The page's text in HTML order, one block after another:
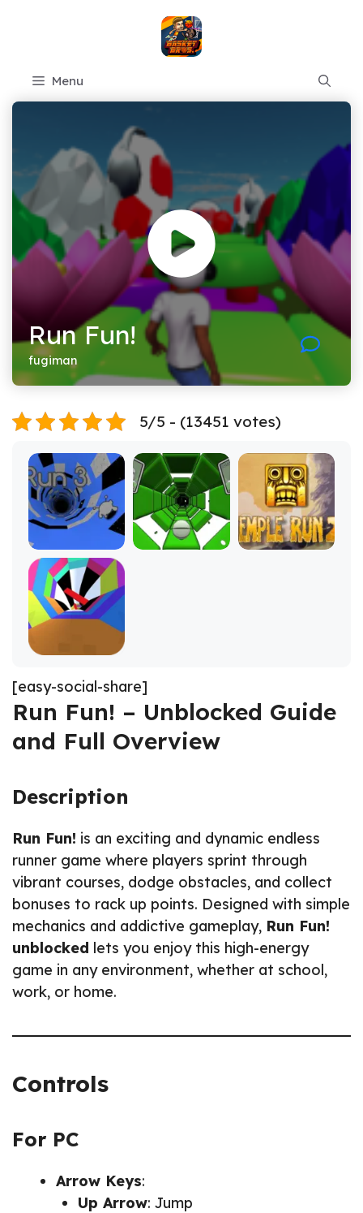
Menu
Run Fun!
fugiman
5/5 - (13451 votes)
[easy-social-share]
Run Fun! – Unblocked Guide
and Full Overview
Description
Run Fun! is an exciting and dynamic endless
runner game where players sprint through
vibrant courses, dodge obstacles, and collect
bonuses to rack up points. Designed with simple
mechanics and addictive gameplay, Run Fun!
unblocked lets you enjoy this high-energy
game in any environment, whether at school,
work, or home.
Controls
For PC
Arrow Keys:
Up Arrow: Jump